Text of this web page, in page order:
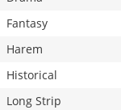
Fantasy
Harem
Historical
Long Strip